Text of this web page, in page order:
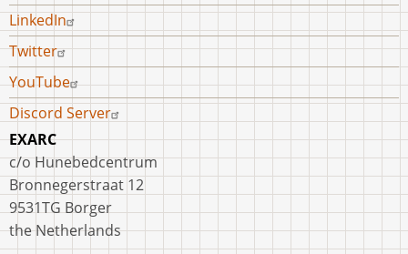
LinkedIn
Twitter
YouTube
Discord Server
EXARC
c/o Hunebedcentrum
Bronnegerstraat 12
9531TG Borger
the Netherlands